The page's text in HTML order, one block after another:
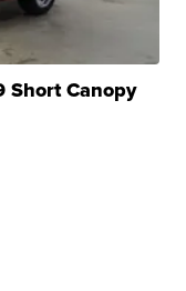
Short Canopy